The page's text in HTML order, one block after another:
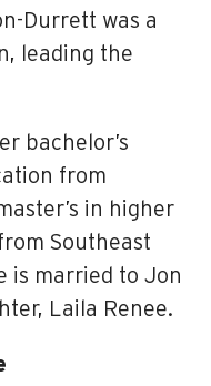
Durrett was a
leading the
bachelor’s
from
in higher
Southeast
is married to Jon
Laila Renee.